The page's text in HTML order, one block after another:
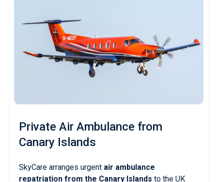
Private Air Ambulance from
Canary Islands
SkyCare arranges urgent air ambulance
repatriation from the Canary Islands to the UK